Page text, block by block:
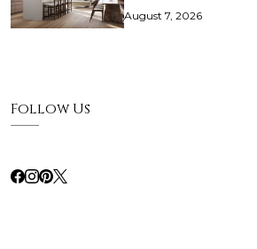
August 7, 2026
Follow Us